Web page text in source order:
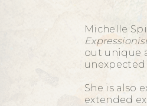
Michelle
out unique
unexpected
She is also
extended